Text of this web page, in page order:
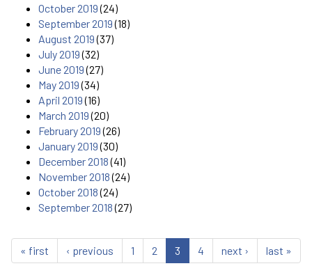
October 2019(24)
September 2019(18)
August 2019(37)
July 2019(32)
June 2019(27)
May 2019(34)
April 2019(16)
March 2019(20)
February 2019(26)
January 2019(30)
December 2018(41)
November 2018(24)
October 2018(24)
September 2018(27)
« first ‹ previous 1 2 3 4 next › last »